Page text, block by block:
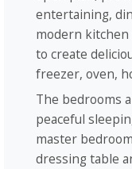
entertaining,
modern kitchen
to create
freezer, oven,
The bedrooms
peaceful
master
dressing table